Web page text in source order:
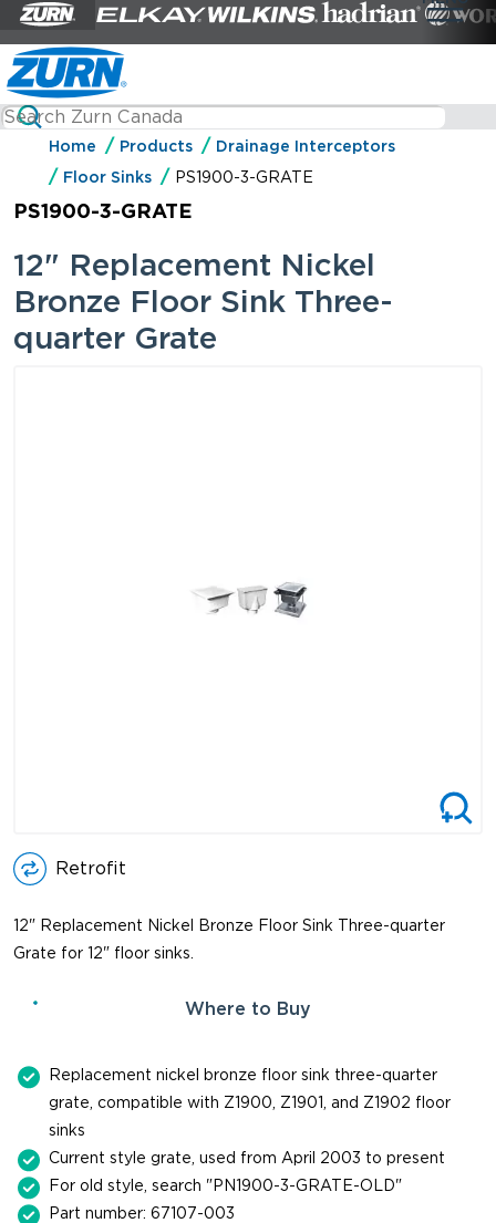
Home Products
Drainage Interceptors
Floor Sinks
PS1900-3-GRATE
PS1900-3-GRATE
12" Replacement Nickel
Bronze Floor Sink Three-
quarter Grate
Retrofit
12" Replacement Nickel Bronze Floor Sink Three-quarter
Grate for 12" floor sinks.
Where to Buy
Replacement nickel bronze floor sink three-quarter
grate, compatible with Z1900, Z1901, and Z1902 floor
sinks
Current style grate, used from April 2003 to present
For old style, search "PN1900-3-GRATE-OLD"
Part number: 67107-003